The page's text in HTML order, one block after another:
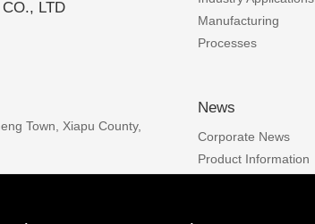
and
automated
quality and
efficiency and
LTD
Town, Xiapu County,
Manufacturing
Processes
News
Corporate News
Product Information